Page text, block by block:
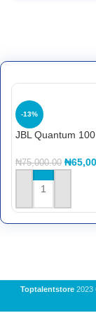
-13%
JBL Quantum
₦75,000.00 ₦
ADD TO CART
Toptalentstore 2023